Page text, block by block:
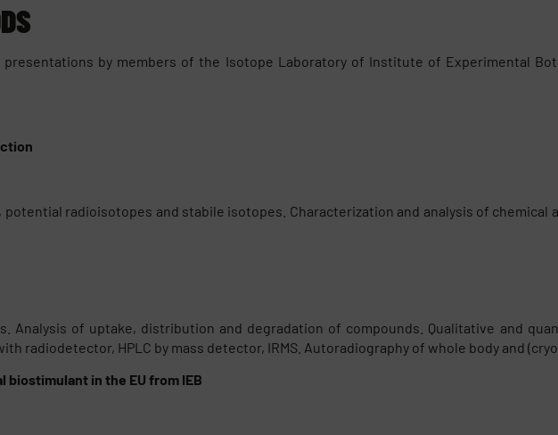
by members of the Isotope Laboratory of Institute of Experimental
radioisotopes and stabile isotopes. Characterization and analysis of chemical
Analysis of uptake, distribution and degradation of compounds. Qualitative and
radiodetector, HPLC by mass detector, IRMS. Autoradiography of whole body and
biostimulant in the EU from IEB